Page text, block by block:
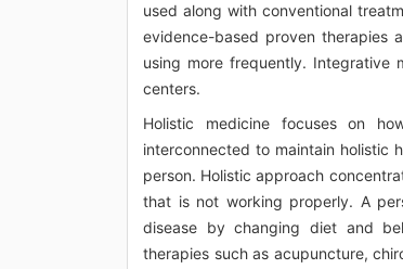
used along with conventional
evidence-based proven therapies
using more frequently. Integrative
centers.
Holistic medicine focuses on
interconnected to maintain holistic
person. Holistic approach
that is not working properly. A
disease by changing diet and
therapies such as acupuncture,